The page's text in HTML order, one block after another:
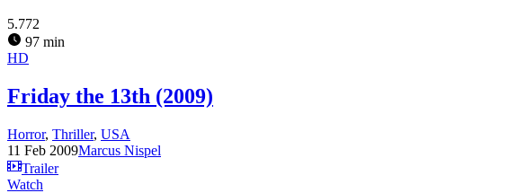
5.772
97 min
HD
Friday the 13th (2009)
Horror, Thriller, USA
11 Feb 2009Marcus Nispel
Trailer
Watch